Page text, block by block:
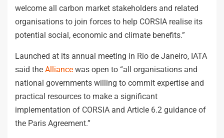
welcome all carbon market stakeholders and related
organisations to join forces to help CORSIA realise its
potential social, economic and climate benefits.”
Launched at its annual meeting in Rio de Janeiro, IATA
said the Alliance was open to “all organisations and
national governments willing to commit expertise and
practical resources to make a significant
implementation of CORSIA and Article 6.2 guidance of
the Paris Agreement.”